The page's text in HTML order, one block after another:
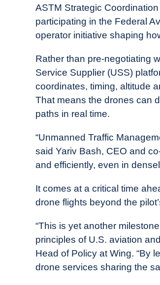
ASTM Strategic
participating in the Federal
operator initiative shaping
Rather than pre-negotiating
Service Supplier (USS)
coordinates, timing, altitude
That means the drones can
paths in real time.
“Unmanned Traffic
said Yariv Bash, CEO and
and efficiently, even in
It comes at a critical time
drone flights beyond the
“This is yet another
principles of U.S. aviation
Head of Policy at Wing. “By
drone services sharing the